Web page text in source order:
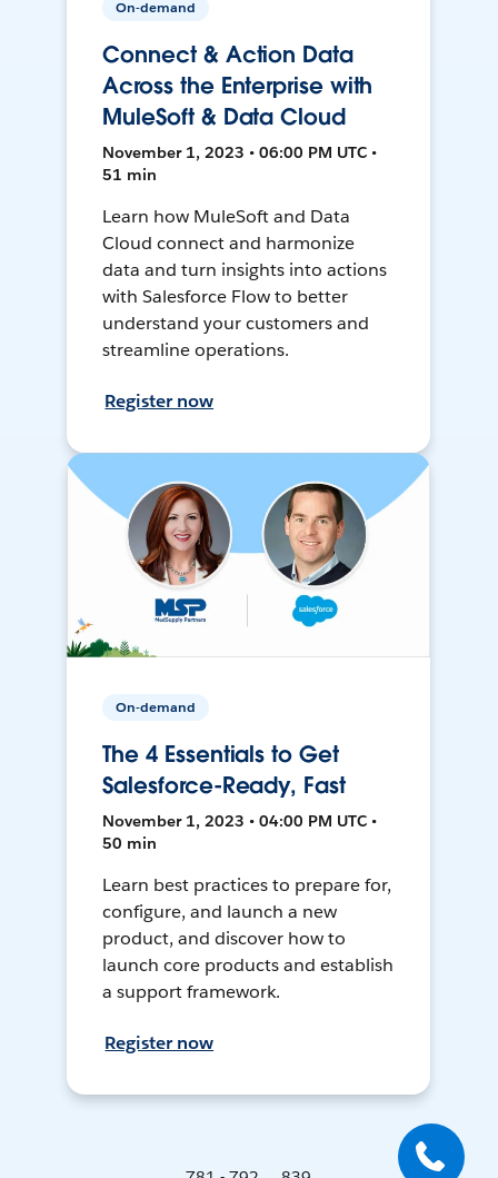
On-demand
Connect & Action Data
Across the Enterprise with
MuleSoft & Data Cloud
November 1, 2023 • 06:00 PM UTC •
51 min
Learn how MuleSoft and Data
Cloud connect and harmonize
data and turn insights into actions
with Salesforce Flow to better
understand your customers and
streamline operations.
Register now
On-demand
The 4 Essentials to Get
Salesforce-Ready, Fast
November 1, 2023 • 04:00 PM UTC •
50 min
Learn best practices to prepare for,
configure, and launch a new
product, and discover how to
launch core products and establish
a support framework.
Register now